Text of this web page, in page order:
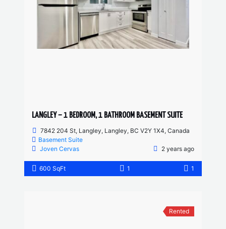
LANGLEY – 1 BEDROOM, 1 BATHROOM BASEMENT SUITE
7842 204 St, Langley, Langley, BC V2Y 1X4, Canada
Basement Suite
Joven Cervas
2 years ago
600 SqFt 1 1
Rented